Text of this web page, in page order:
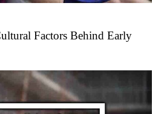
Factors Behind Early